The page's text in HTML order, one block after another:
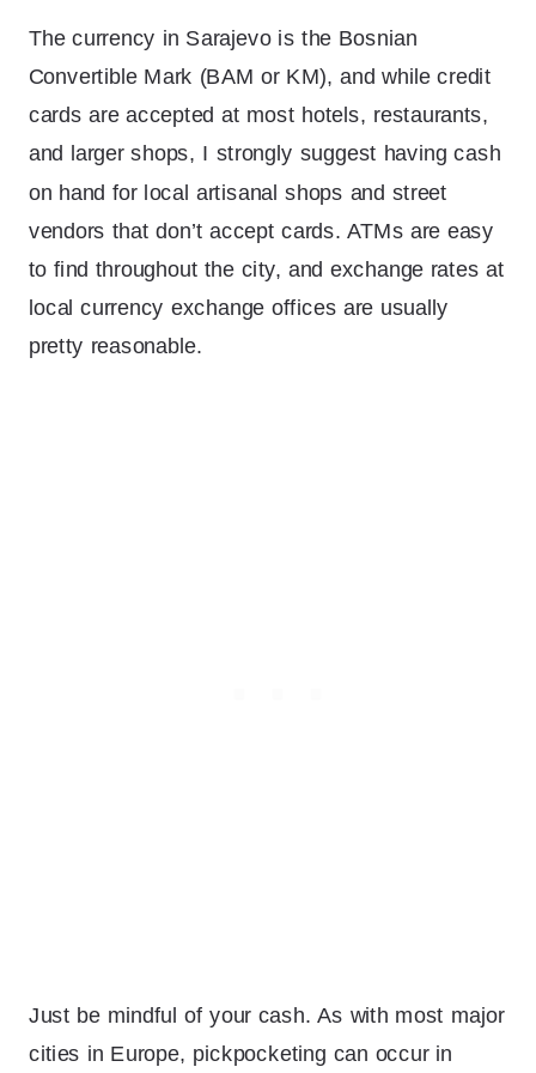
The currency in Sarajevo is the Bosnian
Convertible Mark (BAM or KM), and while credit
cards are accepted at most hotels, restaurants,
and larger shops, I strongly suggest having cash
on hand for local artisanal shops and street
vendors that don’t accept cards. ATMs are easy
to find throughout the city, and exchange rates at
local currency exchange offices are usually
pretty reasonable.
Just be mindful of your cash. As with most major
cities in Europe, pickpocketing can occur in